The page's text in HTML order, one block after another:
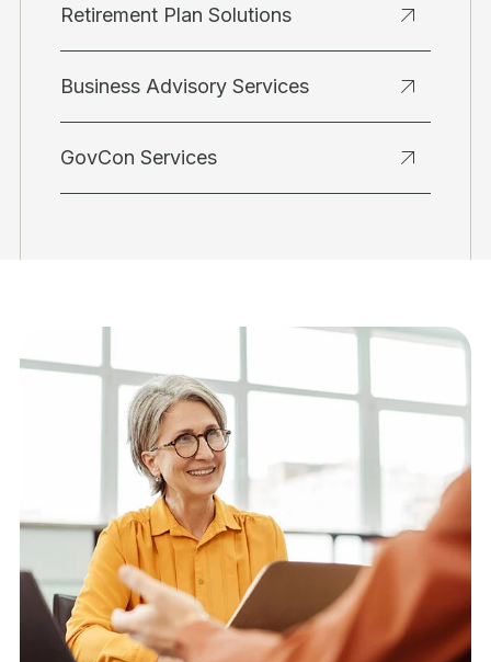
Retirement Plan Solutions
Business Advisory Services
GovCon Services